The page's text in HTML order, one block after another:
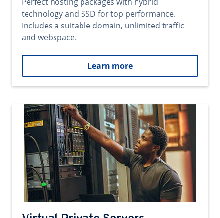
technology and SSD for top performance.
Includes a suitable domain, unlimited traffic
and webspace.
Learn more